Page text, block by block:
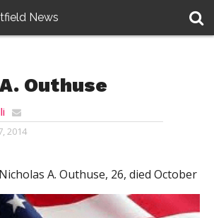
News
Outhuse
2014
Nicholas A. Outhuse, 26, died October